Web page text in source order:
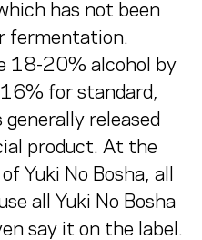
has not been
fermentation.
18-20% alcohol by
for standard,
generally released
product. At the
Yuki No Bosha, all
all Yuki No Bosha
say it on the label.